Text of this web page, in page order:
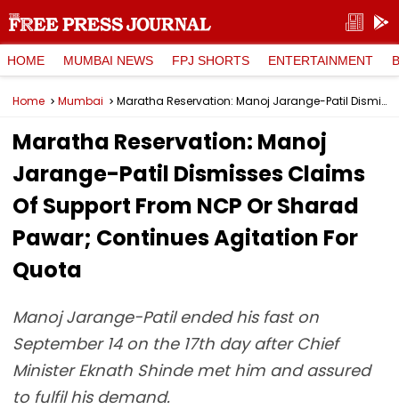
HOME MUMBAI NEWS FPJ SHORTS ENTERTAINMENT
Home Mumbai Maratha Reservation: Manoj Jarange-Patil Dismisses Claims Of Support From NCP Or Sharad Pawar; Continues Agitation For Quota
Maratha Reservation: Manoj
Jarange-Patil Dismisses Claims
Of Support From NCP Or Sharad
Pawar; Continues Agitation For
Quota
Manoj Jarange-Patil ended his fast on
September 14 on the 17th day after Chief
Minister Eknath Shinde met him and assured
to fulfil his demand.